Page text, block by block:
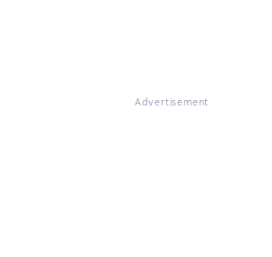
Advertisement